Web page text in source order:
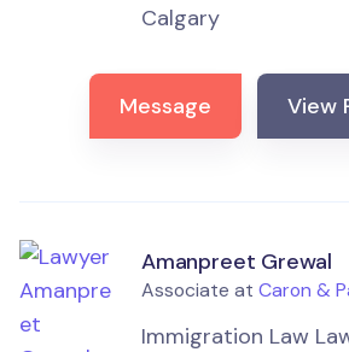
Calgary
Message View
Amanpreet Grewal
Associate at Caron &
Immigration Law